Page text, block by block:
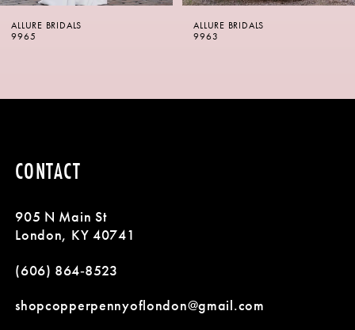
7
ALLURE BRIDALS
9965
ALLURE BRIDALS
9963
CONTACT
905 N Main St
London, KY 40741
(606) 864‑8523
shopcopperpennyoflondon@gmail.com